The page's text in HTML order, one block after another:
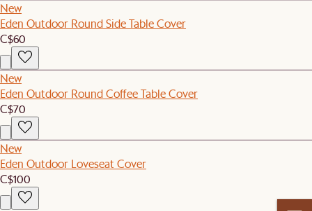
New
Eden Outdoor Round Side Table Cover
C$60
New
Eden Outdoor Round Coffee Table Cover
C$70
New
Eden Outdoor Loveseat Cover
C$100